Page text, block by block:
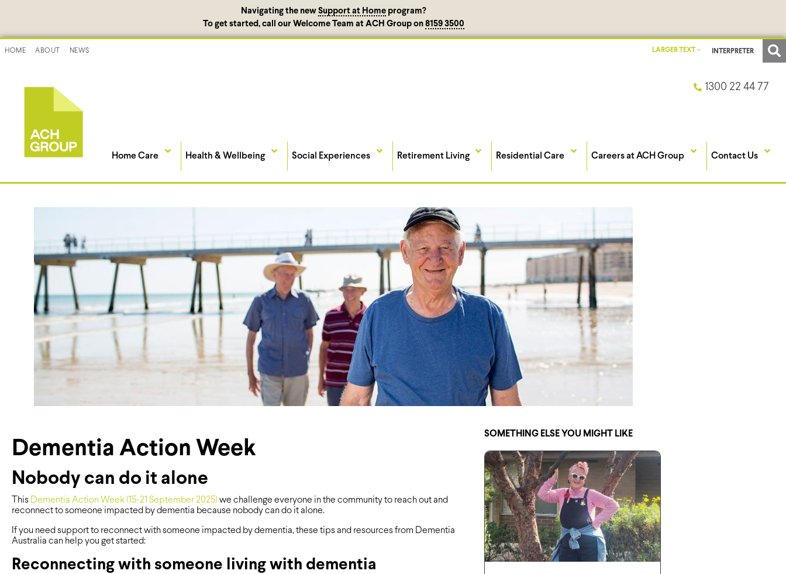
Navigating the new Support at Homeprogram?
To get started, call our Welcome Team at ACH Group on 8159 3500
HOME ABOUT NEWS LARGER TEXT INTERPRETER
1300 22 44 77
Home Care Health & Wellbeing Social Experiences Retirement Living Residential Care Careers at ACH Group Contact Us
Dementia Action Week
Nobody can do it alone
This Dementia Action Week (15-21 September 2025) we challenge everyone in the community to reach out and
reconnect to someone impacted by dementia because nobody can do it alone.
If you need support to reconnect with someone impacted by dementia, these tips and resources from Dementia
Australia can help you get started:
Reconnecting with someone living with dementia
SOMETHING ELSE YOU MIGHT LIKE